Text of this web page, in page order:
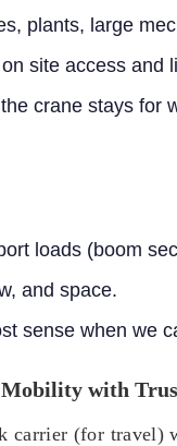
plants, large
site access and
crane stays for
loads (boom
and space.
sense when we
with
carrier (for